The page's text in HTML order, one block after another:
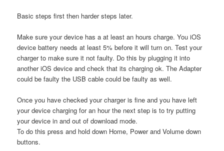
Basic steps first then harder steps later.
Make sure your device has a at least an hours charge. You iOS
device battery needs at least 5% before it will turn on. Test your
charger to make sure it not faulty. Do this by plugging it into
another iOS device and check that its charging ok. The Adapter
could be faulty the USB cable could be faulty as well.
Once you have checked your charger is fine and you have left
your device charging for an hour the next step is to try putting
your device in and out of download mode.
To do this press and hold down Home, Power and Volume down
buttons.